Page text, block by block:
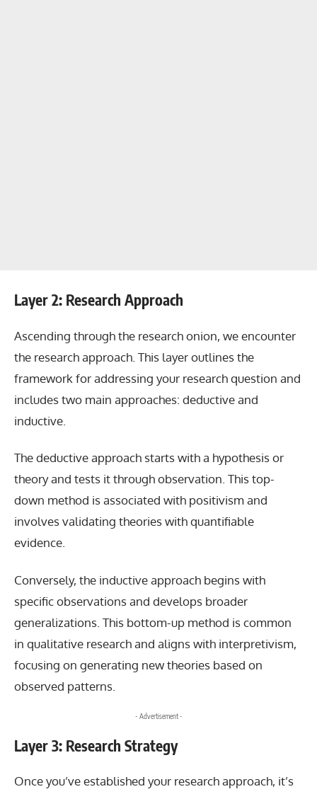
Layer 2: Research Approach
Ascending through the research onion, we encounter
the research approach. This layer outlines the
framework for addressing your research question and
includes two main approaches: deductive and
inductive.
The deductive approach starts with a hypothesis or
theory and tests it through observation. This top-
down method is associated with positivism and
involves validating theories with quantifiable
evidence.
Conversely, the inductive approach begins with
specific observations and develops broader
generalizations. This bottom-up method is common
in qualitative research and aligns with interpretivism,
focusing on generating new theories based on
observed patterns.
- Advertisement -
Layer 3: Research Strategy
Once you’ve established your research approach, it’s